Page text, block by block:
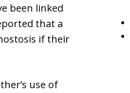
been linked
that a
if their
use of